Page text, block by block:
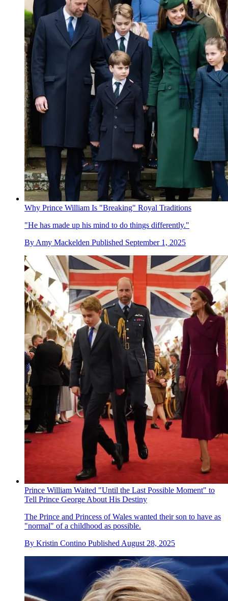
Why Prince William Is "Breaking" Royal Traditions
"He has made up his mind to do things differently."
By Amy Mackelden Published September 1, 2025
Prince William Waited "Until the Last Possible Moment" to
Tell Prince George About His Destiny
The Prince and Princess of Wales wanted their son to have as
"normal" of a childhood as possible.
By Kristin Contino Published August 28, 2025